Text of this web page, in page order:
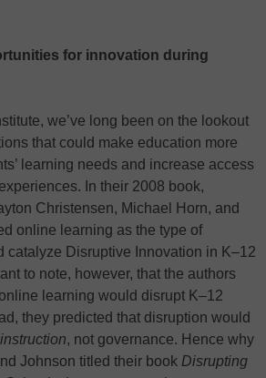
for innovation during
we’ve long been on the lookout
that could make education more
learning needs and increase access
In their 2008 book,
Christensen, Michael Horn, and
online learning as the type of
catalyze Disruptive Innovation in K–12
to note, however, that the authors
learning would disrupt K–12
they predicted that disruption would
instruction, not governance. Hence why
Johnson titled their book Disrupting